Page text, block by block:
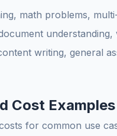
math problems,
understanding,
writing, general
Cost Examples
for common use